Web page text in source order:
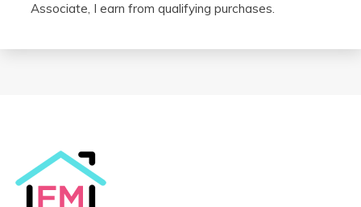
Associate, I earn from qualifying purchases.